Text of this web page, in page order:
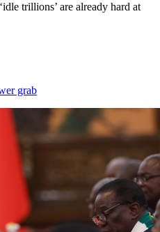
trillions’ are already hard at
grab